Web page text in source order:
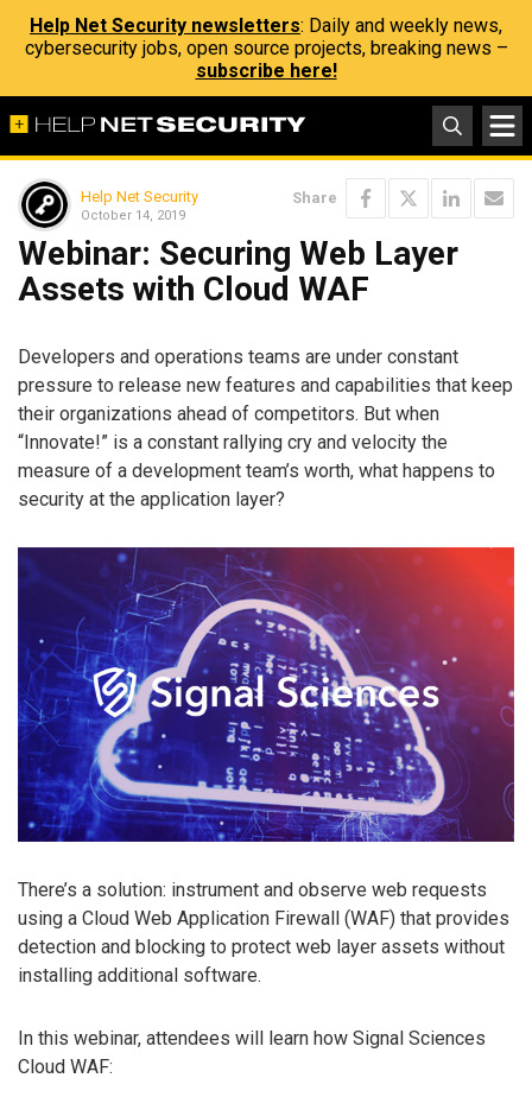
Help Net Security newsletters: Daily and weekly news,
cybersecurity jobs, open source projects, breaking news –
subscribe here!
Help Net Security
October 14, 2019
Share
Webinar: Securing Web Layer
Assets with Cloud WAF
Developers and operations teams are under constant
pressure to release new features and capabilities that keep
their organizations ahead of competitors. But when
“Innovate!” is a constant rallying cry and velocity the
measure of a development team’s worth, what happens to
security at the application layer?
There’s a solution: instrument and observe web requests
using a Cloud Web Application Firewall (WAF) that provides
detection and blocking to protect web layer assets without
installing additional software.
In this webinar, attendees will learn how Signal Sciences
Cloud WAF: